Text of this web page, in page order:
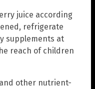
juice according
refrigerate
supplements at
reach of children
other nutrient-